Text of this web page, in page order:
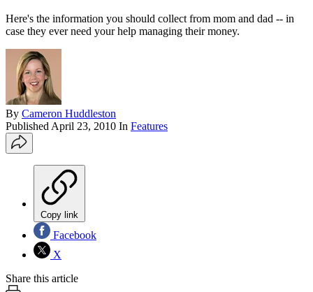
Here's the information you should collect from mom and dad -- in
case they ever need your help managing their money.
By Cameron Huddleston
Published April 23, 2010 In Features
Copy link
Facebook
X
Share this article